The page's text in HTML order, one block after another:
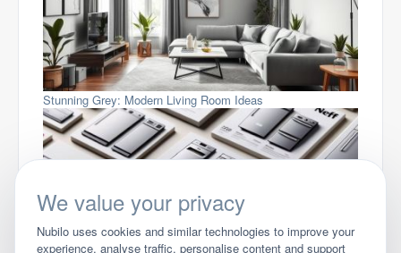
Stunning Grey: Modern Living Room Ideas
We value your privacy
Nubilo uses cookies and similar technologies to improve your
experience, analyse traffic, personalise content and support